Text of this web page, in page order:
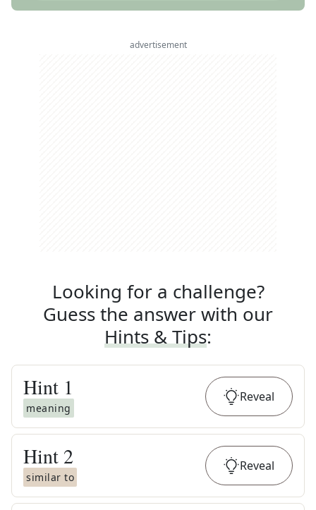
advertisement
Looking for a challenge?
Guess the answer with our
Hints & Tips:
Hint 1
meaning
Reveal
Hint 2
similar to
Reveal